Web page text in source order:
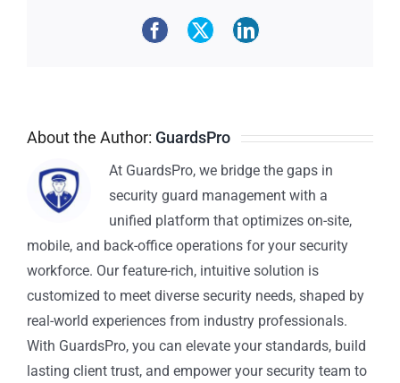
About the Author: GuardsPro
At GuardsPro, we bridge the gaps in
security guard management with a
unified platform that optimizes on-site,
mobile, and back-office operations for your security
workforce. Our feature-rich, intuitive solution is
customized to meet diverse security needs, shaped by
real-world experiences from industry professionals.
With GuardsPro, you can elevate your standards, build
lasting client trust, and empower your security team to